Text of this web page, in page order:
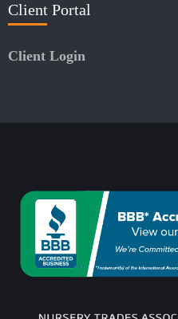
Client Portal
Client Login